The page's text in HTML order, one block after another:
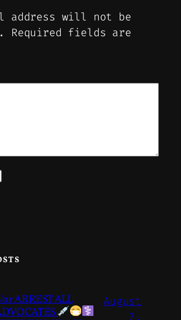
address will not be
Required fields are
ARREST ALL
August